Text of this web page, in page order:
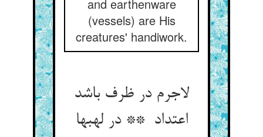
and earthenware
(vessels) are His
creatures' handiwork.
لاجرم در ظرف باشد
اعتداد ** در لهبها